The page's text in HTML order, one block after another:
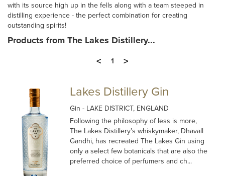
with its source high up in the fells along with a team steeped in
distilling experience - the perfect combination for creating
outstanding spirits!
Products from The Lakes Distillery...
<
1 >
Lakes Distillery Gin
Gin- LAKE DISTRICT, ENGLAND
Following the philosophy of less is more,
The Lakes Distillery’s whiskymaker, Dhavall
Gandhi, has recreated The Lakes Gin using
only a select few botanicals that are also the
preferred choice of perfumers and ch...